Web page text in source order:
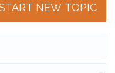
NEW TOPIC